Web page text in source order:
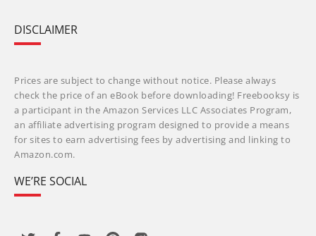
DISCLAIMER
Prices are subject to change without notice. Please always
check the price of an eBook before downloading! Freebooksy is
a participant in the Amazon Services LLC Associates Program,
an affiliate advertising program designed to provide a means
for sites to earn advertising fees by advertising and linking to
Amazon.com.
WE’RE SOCIAL